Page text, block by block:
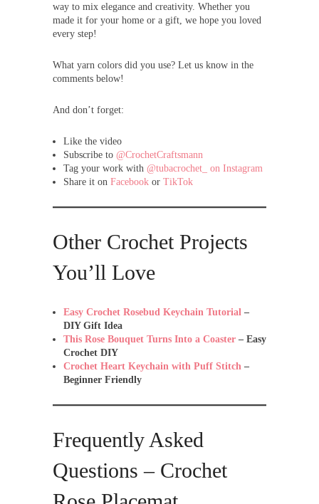
way to mix elegance and creativity. Whether you
made it for your home or a gift, we hope you loved
every step!
What yarn colors did you use? Let us know in the
comments below!
And don’t forget:
Like the video
Subscribe to @CrochetCraftsmann
Tag your work with @tubacrochet_ on Instagram
Share it on Facebook or TikTok
Other Crochet Projects
You’ll Love
Easy Crochet Rosebud Keychain Tutorial –
DIY Gift Idea
This Rose Bouquet Turns Into a Coaster – Easy
Crochet DIY
Crochet Heart Keychain with Puff Stitch –
Beginner Friendly
Frequently Asked
Questions – Crochet